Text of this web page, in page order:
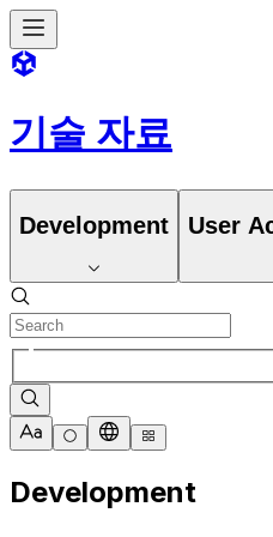
기술 자료
Development User
Development